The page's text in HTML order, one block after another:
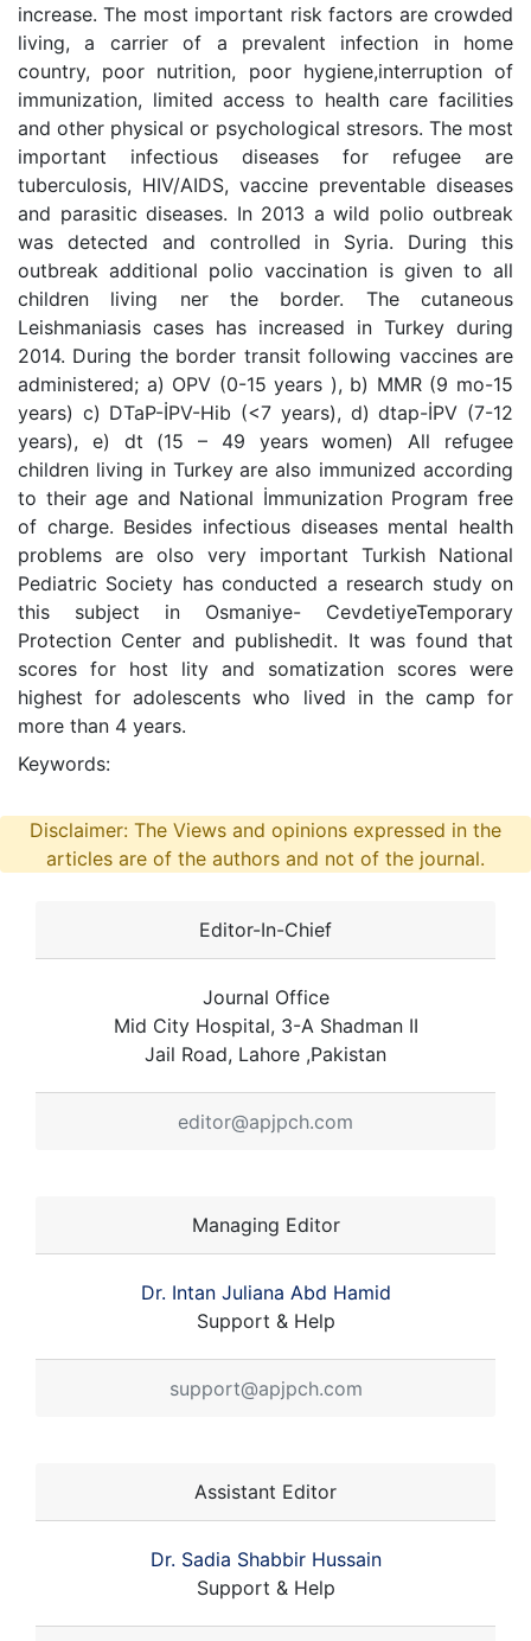
increase. The most important risk factors are crowded
living, a carrier of a prevalent infection in home
country, poor nutrition, poor hygiene,interruption of
immunization, limited access to health care facilities
and other physical or psychological stresors. The most
important infectious diseases for refugee are
tuberculosis, HIV/AIDS, vaccine preventable diseases
and parasitic diseases. In 2013 a wild polio outbreak
was detected and controlled in Syria. During this
outbreak additional polio vaccination is given to all
children living ner the border. The cutaneous
Leishmaniasis cases has increased in Turkey during
2014. During the border transit following vaccines are
administered; a) OPV (0-15 years ), b) MMR (9 mo-15
years) c) DTaP-İPV-Hib (<7 years), d) dtap-İPV (7-12
years), e) dt (15 – 49 years women) All refugee
children living in Turkey are also immunized according
to their age and National İmmunization Program free
of charge. Besides infectious diseases mental health
problems are olso very important Turkish National
Pediatric Society has conducted a research study on
this subject in Osmaniye- CevdetiyeTemporary
Protection Center and publishedit. It was found that
scores for host lity and somatization scores were
highest for adolescents who lived in the camp for
more than 4 years.
Keywords:
Disclaimer: The Views and opinions expressed in the
articles are of the authors and not of the journal.
Editor-In-Chief
Journal Office
Mid City Hospital, 3-A Shadman II
Jail Road, Lahore ,Pakistan
editor@apjpch.com
Managing Editor
Dr. Intan Juliana Abd Hamid
Support & Help
support@apjpch.com
Assistant Editor
Dr. Sadia Shabbir Hussain
Support & Help